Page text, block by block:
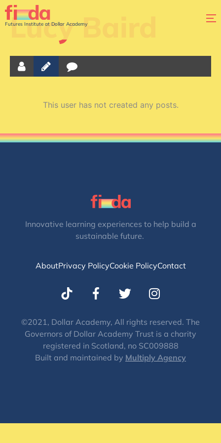
Futures Institute at Dollar Academy
Lucy Baird
This user has not created any posts.
Innovative learning experiences to help build a
sustainable future.
AboutPrivacy PolicyCookie PolicyContact
T
w
t
t
e
r
I
n
t
a
g
r
©2021, Dollar Academy, All rights reserved. The
Governors of Dollar Academy Trust is a charity
registered in Scotland, no SC009888
Built and maintained by Multiply Agency